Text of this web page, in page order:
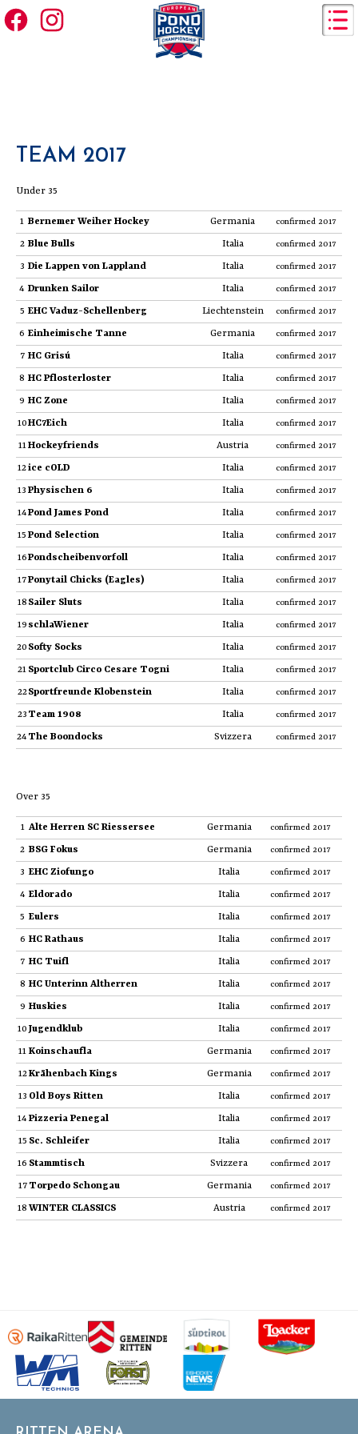
TEAM 2017
Under 35
1 Bernemer Weiher Hockey Germania confirmed 2017
2 Blue Bulls Italia confirmed 2017
3 Die Lappen von Lappland Italia confirmed 2017
4 Drunken Sailor Italia confirmed 2017
5 EHC Vaduz-Schellenberg Liechtenstein confirmed 2017
6 Einheimische Tanne Germania confirmed 2017
7 HC Grisú Italia confirmed 2017
8 HC Pflosterloster Italia confirmed 2017
9 HC Zone Italia confirmed 2017
10HC7Eich Italia confirmed 2017
11Hockeyfriends Austria confirmed 2017
12ice cOLD Italia confirmed 2017
13 Physischen 6 Italia confirmed 2017
14Pond James Pond Italia confirmed 2017
15 Pond Selection Italia confirmed 2017
16Pondscheibenvorfoll Italia confirmed 2017
17Ponytail Chicks (Eagles) Italia confirmed 2017
18 Sailer Sluts Italia confirmed 2017
19 schlaWiener Italia confirmed 2017
20 Softy Socks Italia confirmed 2017
21 Sportclub Circo Cesare Togni Italia confirmed 2017
22Sportfreunde Klobenstein Italia confirmed 2017
23 Team 1908 Italia confirmed 2017
24The Boondocks Svizzera confirmed 2017
Over 35
1 Alte Herren SC Riessersee Germania confirmed 2017
2 BSG Fokus Germania confirmed 2017
3 EHC Ziofungo Italia confirmed 2017
4 Eldorado Italia confirmed 2017
5 Eulers Italia confirmed 2017
6 HC Rathaus Italia confirmed 2017
7 HC Tuifl Italia confirmed 2017
8 HC Unterinn Altherren Italia confirmed 2017
9 Huskies Italia confirmed 2017
10 Jugendklub Italia confirmed 2017
11 Koinschaufla Germania confirmed 2017
12Krähenbach Kings Germania confirmed 2017
13 Old Boys Ritten Italia confirmed 2017
14Pizzeria Penegal Italia confirmed 2017
15 Sc. Schleifer Italia confirmed 2017
16 Stammtisch Svizzera confirmed 2017
17 Torpedo Schongau Germania confirmed 2017
18 WINTER CLASSICS Austria confirmed 2017